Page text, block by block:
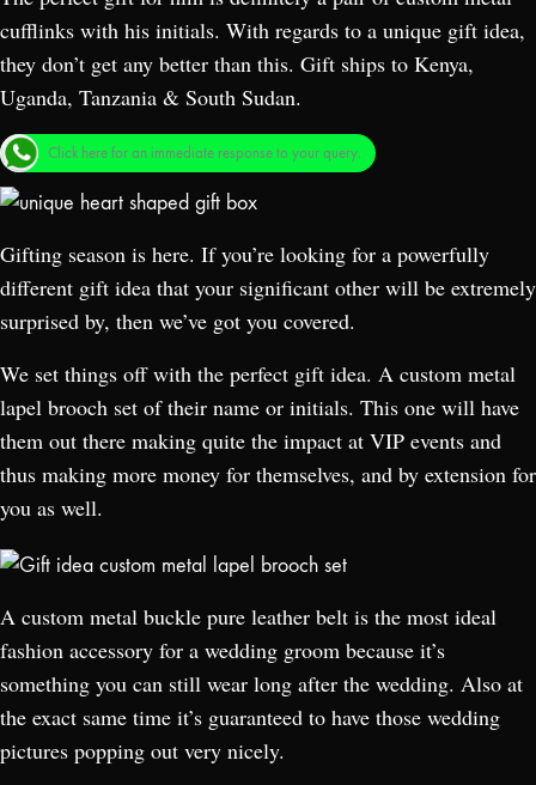
cufflinks with his initials. With regards to a unique gift idea,
they don’t get any better than this. Gift ships to Kenya,
Uganda, Tanzania & South Sudan.
Click here for an immediate response to your query.
Gifting season is here. If you’re looking for a powerfully
different gift idea that your significant other will be extremely
surprised by, then we’ve got you covered.
We set things off with the perfect gift idea. A custom metal
lapel brooch set of their name or initials. This one will have
them out there making quite the impact at VIP events and
thus making more money for themselves, and by extension for
you as well.
A custom metal buckle pure leather belt is the most ideal
fashion accessory for a wedding groom because it’s
something you can still wear long after the wedding. Also at
the exact same time it’s guaranteed to have those wedding
pictures popping out very nicely.